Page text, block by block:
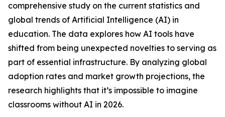
comprehensive study on the current statistics and
global trends of Artificial Intelligence (AI) in
education. The data explores how AI tools have
shifted from being unexpected novelties to serving as
part of essential infrastructure. By analyzing global
adoption rates and market growth projections, the
research highlights that it’s impossible to imagine
classrooms without AI in 2026.